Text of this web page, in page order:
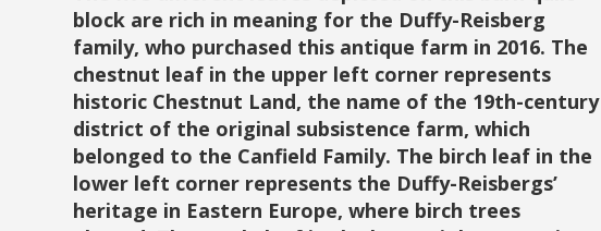
block are rich in meaning for the Duffy-Reisberg
family, who purchased this antique farm in 2016. The
chestnut leaf in the upper left corner represents
historic Chestnut Land, the name of the 19th-century
district of the original subsistence farm, which
belonged to the Canfield Family. The birch leaf in the
lower left corner represents the Duffy-Reisbergs’
heritage in Eastern Europe, where birch trees